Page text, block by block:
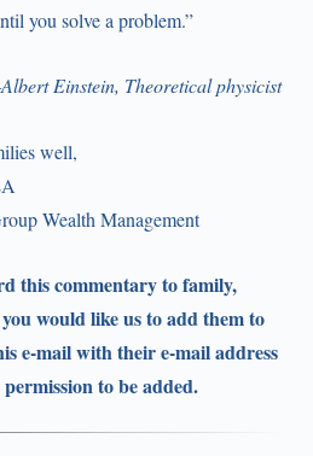
you solve a problem.”
Einstein, Theoretical physicist
well,
Wealth Management
this commentary to family,
would like us to add them to
e-mail with their e-mail address
to be added.